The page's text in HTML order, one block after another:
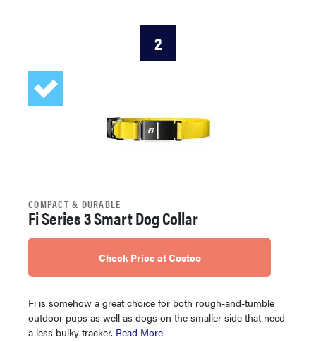
2
COMPACT & DURABLE
Fi Series 3 Smart Dog Collar
Check Price at Costco
Fi is somehow a great choice for both rough-and-tumble
outdoor pups as well as dogs on the smaller side that need
a less bulky tracker. Read More